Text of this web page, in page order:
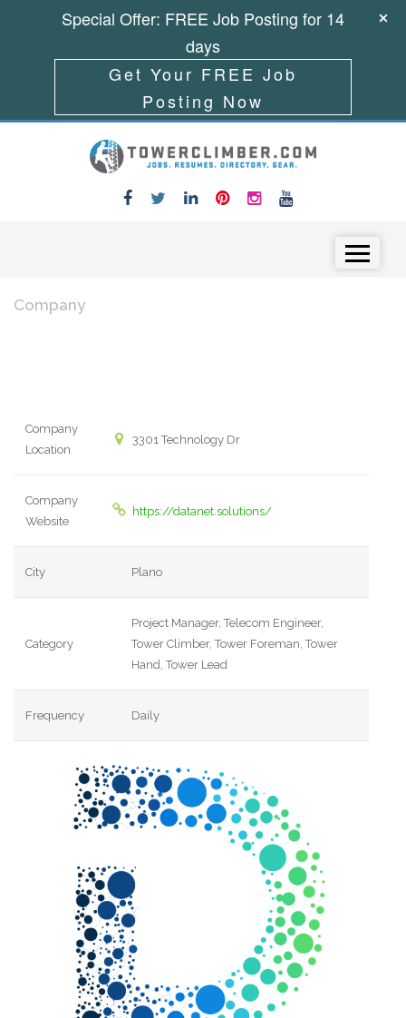
Company
Company
Location
3301 Technology Dr
Company
Website
https://datanet.solutions/
City Plano
Category
Project Manager, Telecom Engineer,
Tower Climber, Tower Foreman, Tower
Hand, Tower Lead
Frequency Daily
Special Offer: FREE Job Posting for 14
days
Get Your FREE Job
Posting Now